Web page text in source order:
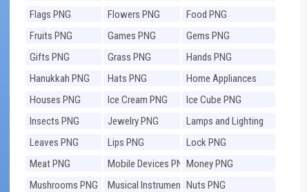
Flags PNG
Flowers PNG
Food PNG
Fruits PNG
Games PNG
Gems PNG
Gifts PNG
Grass PNG
Hands PNG
Hanukkah PNG
Hats PNG
Home Appliances
PNG
Houses PNG Ice Cream PNG
Ice Cube PNG
Insects PNG
Jewelry PNG
Lamps and Lighting
PNG
Leaves PNG Lips PNG
Lock PNG
Meat PNG
Mobile Devices PNGMoney PNG
Mushrooms PNG
Musical InstrumentsNuts PNG